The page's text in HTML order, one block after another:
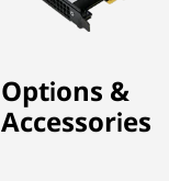
Options &
Accessories